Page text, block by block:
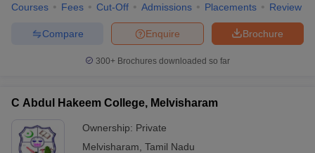
Courses Fees Cut-Off Admissions Placements Review
Brochure
Enquire
Compare
300+ Brochures downloaded so far
C Abdul Hakeem College, Melvisharam
Ownership: Private
Melvisharam Tamil Nadu